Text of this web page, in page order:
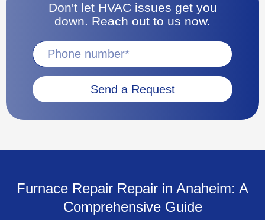
Don't let HVAC issues get you
down. Reach out to us now.
Send a Request
Furnace Repair Repair in Anaheim: A
Comprehensive Guide